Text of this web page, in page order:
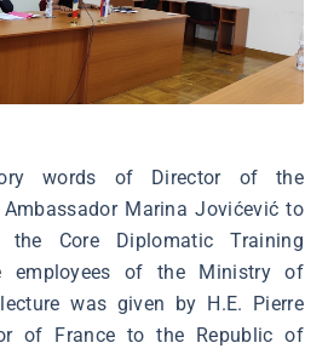
words of Director of the
Marina Jovićević to
Core Diplomatic Training
employees of the Ministry of
was given by H.E. Pierre
of France to the Republic of